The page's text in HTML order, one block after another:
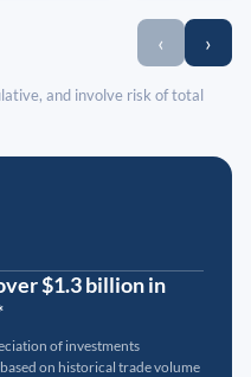
‹ ›
and involve risk of total
$1.3 billion in
of investments
on historical trade volume